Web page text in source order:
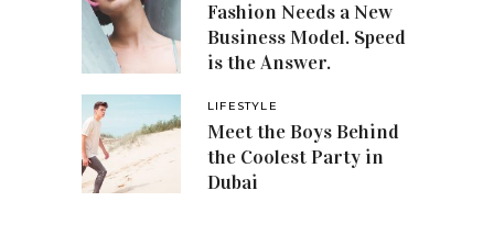
Fashion Needs a New
Business Model. Speed
is the Answer.
LIFESTYLE
Meet the Boys Behind
the Coolest Party in
Dubai